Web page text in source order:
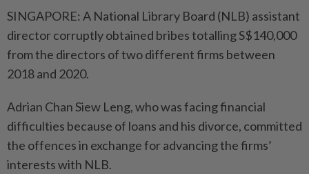
SINGAPORE: A National Library Board (NLB) assistant
director corruptly obtained bribes totalling S$140,000
from the directors of two different firms between
2018 and 2020.
Adrian Chan Siew Leng, who was facing financial
difficulties because of loans and his divorce, committed
the offences in exchange for advancing the firms’
interests with NLB.